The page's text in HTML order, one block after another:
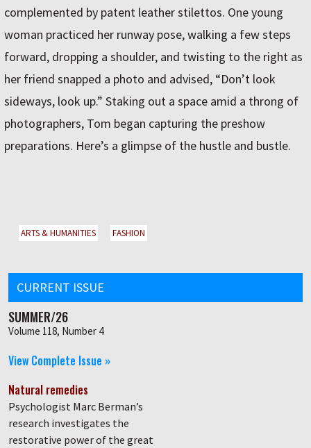
complemented by patent leather stilettos. One young
woman practiced her runway pose, walking a few steps
forward, dropping a shoulder, and twisting to the right as
her friend snapped a photo and advised, “Don’t look
sideways, look up.” Staking out a space amid a throng of
photographers, Tom began capturing the preshow
preparations. Here’s a glimpse of the hustle and bustle.
ARTS & HUMANITIES FASHION
CURRENT ISSUE
SUMMER/26
Volume 118, Number 4
View Complete Issue »
Natural remedies
Psychologist Marc Berman’s
research investigates the
restorative power of the great